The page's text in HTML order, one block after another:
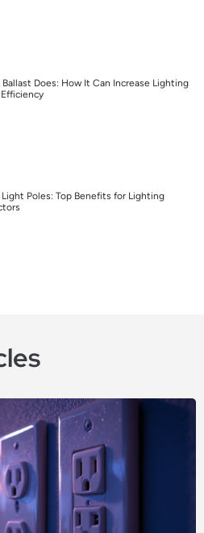
Does: How It Can Increase Lighting
Light Poles: Top Benefits for Lighting